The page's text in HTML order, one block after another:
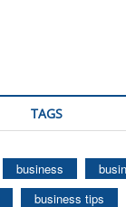
TAGS
business
business tips